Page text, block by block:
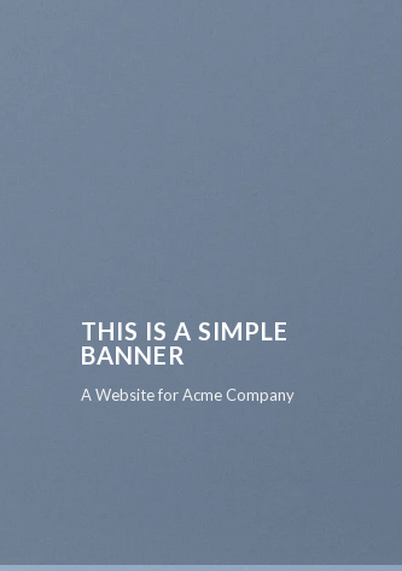
THIS IS A SIMPLE
BANNER
A Website for Acme Company